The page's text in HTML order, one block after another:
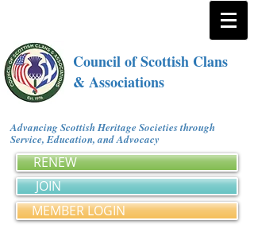
Council of Scottish Clans
& Associations
Advancing Scottish Heritage Societies through
Service, Education, and Advocacy
RENEW
JOIN
MEMBER LOGIN